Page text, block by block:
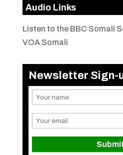
Audio Links
Listen to the BBC Somali
VOA Somali
Newsletter Sign-